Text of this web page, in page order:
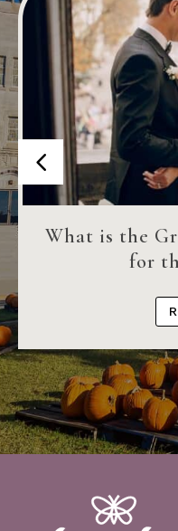
What is the
for